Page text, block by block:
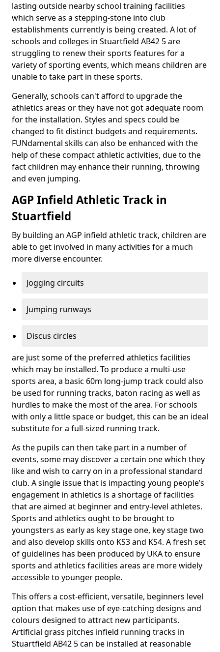
lasting outside nearby school training facilities
which serve as a stepping-stone into club
establishments currently is being created. A lot of
schools and colleges in Stuartfield AB42 5 are
struggling to renew their sports features for a
variety of sporting events, which means children are
unable to take part in these sports.
Generally, schools can't afford to upgrade the
athletics areas or they have not got adequate room
for the installation. Styles and specs could be
changed to fit distinct budgets and requirements.
FUNdamental skills can also be enhanced with the
help of these compact athletic activities, due to the
fact children may enhance their running, throwing
and even jumping.
AGP Infield Athletic Track in
Stuartfield
By building an AGP infield athletic track, children are
able to get involved in many activities for a much
more diverse encounter.
Jogging circuits
Jumping runways
Discus circles
are just some of the preferred athletics facilities
which may be installed. To produce a multi-use
sports area, a basic 60m long-jump track could also
be used for running tracks, baton racing as well as
hurdles to make the most of the area. For schools
with only a little space or budget, this can be an ideal
substitute for a full-sized running track.
As the pupils can then take part in a number of
events, some may discover a certain one which they
like and wish to carry on in a professional standard
club. A single issue that is impacting young people’s
engagement in athletics is a shortage of facilities
that are aimed at beginner and entry-level athletes.
Sports and athletics ought to be brought to
youngsters as early as key stage one, key stage two
and also develop skills onto KS3 and KS4. A fresh set
of guidelines has been produced by UKA to ensure
sports and athletics facilities areas are more widely
accessible to younger people.
This offers a cost-efficient, versatile, beginners level
option that makes use of eye-catching designs and
colours designed to attract new participants.
Artificial grass pitches infield running tracks in
Stuartfield AB42 5 can be installed at reasonable